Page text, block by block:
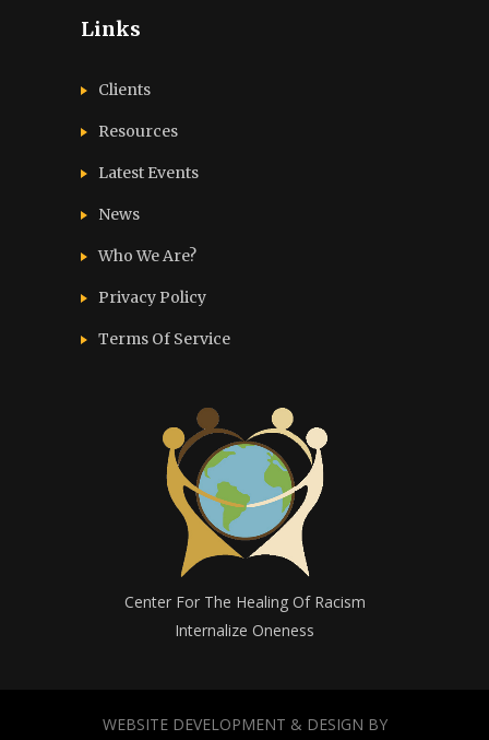
Links
Clients
Resources
Latest Events
News
Who We Are?
Privacy Policy
Terms Of Service
Center For The Healing Of Racism
Internalize Oneness
WEBSITE DEVELOPMENT & DESIGN BY